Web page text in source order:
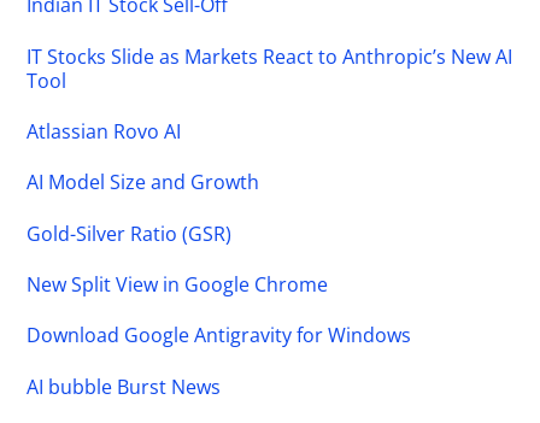
IT Stocks Slide as Markets React to Anthropic’s New AI
Tool
Atlassian Rovo AI
AI Model Size and Growth
Gold-Silver Ratio (GSR)
New Split View in Google Chrome
Download Google Antigravity for Windows
AI bubble Burst News